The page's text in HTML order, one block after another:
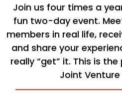
Join us four times a
fun two-day event.
members in real life,
and share your
really “get” it. This is
Joint